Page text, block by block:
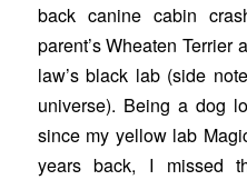
back canine cabin
parent’s Wheaten Terrier
law’s black lab (side
universe). Being a dog
since my yellow lab
years back, I missed